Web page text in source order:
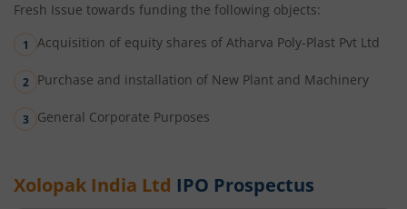
Fresh Issue towards funding the following objects:
Acquisition of equity shares of Atharva Poly-Plast Pvt Ltd
Purchase and installation of New Plant and Machinery
General Corporate Purposes
Xolopak India Ltd IPO Prospectus